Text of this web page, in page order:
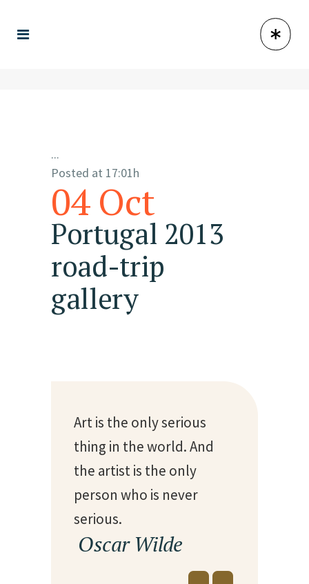
04 Oct
Portugal 2013
road-trip
gallery
Posted at 17:01h
...
Art is the only serious
thing in the world. And
the artist is the only
person who is never
serious.
— Oscar Wilde